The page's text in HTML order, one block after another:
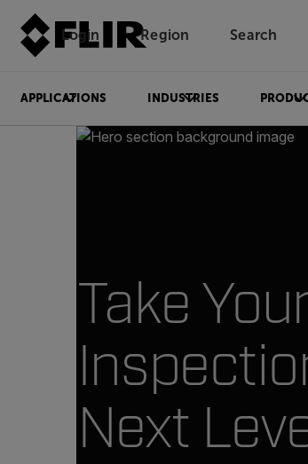
Login Region Search
APPLICATIONS INDUSTRIES
Take
Next